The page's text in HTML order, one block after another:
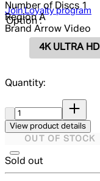
Number of Discs 1
Region A
Brand Arrow Video
Join Loyalty program
Option :
4K ULTRA HD
Quantity:
View product details
OUT OF STOCK
Sold out